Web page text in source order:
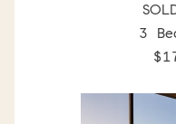
3